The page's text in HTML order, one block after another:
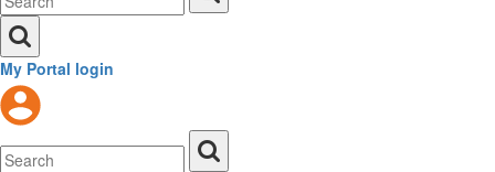
My Portal login